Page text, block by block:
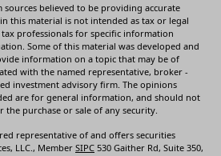
believed to be providing accurate
this material is not intended as tax or legal
professionals for specific information
Some of this material was developed and
information on a topic that may be of
with the named representative, broker -
investment advisory firm. The opinions
are for general information, and should not
purchase or sale of any security.
representative of and offers securities
LLC., Member SIPC 530 Gaither Rd, Suite 350,